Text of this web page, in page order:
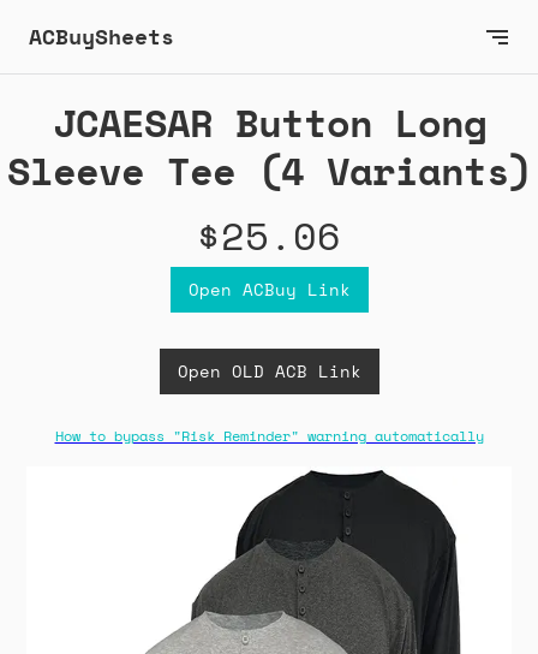
ACBuySheets
JCAESAR Button Long
Sleeve Tee (4 Variants)
$25.06
Open ACBuy Link
Open OLD ACB Link
How to bypass "Risk Reminder" warning automatically